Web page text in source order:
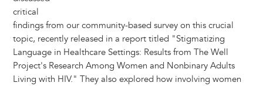
critical
findings from our community-based survey on this crucial
topic, recently released in a report titled "Stigmatizing
Language in Healthcare Settings: Results from The Well
Project's Research Among Women and Nonbinary Adults
Living with HIV." They also explored how involving women